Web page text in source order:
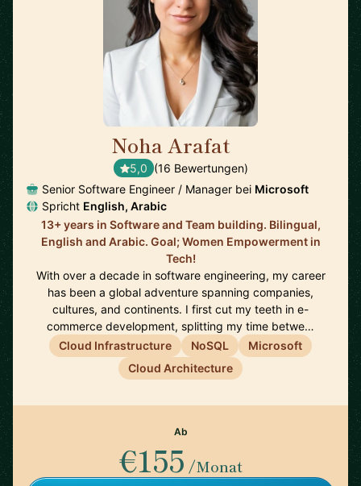
Noha Arafat
5,0 (16 Bewertungen)
Senior Software Engineer / Manager bei Microsoft
Spricht English, Arabic
13+ years in Software and Team building. Bilingual,
English and Arabic. Goal; Women Empowerment in
Tech!
With over a decade in software engineering, my career
has been a global adventure spanning companies,
cultures, and continents. I first cut my teeth in e-
commerce development, splitting my time betwe…
Cloud Infrastructure
NoSQL
Microsoft
Cloud Architecture
Ab
€155 /Monat